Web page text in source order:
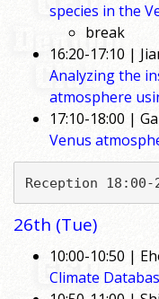
species in the
break
16:20-17:10 |
Analyzing the
atmosphere
17:10-18:00 |
Venus
Reception 18:00-
26th (Tue)
10:00-10:50 |
Climate